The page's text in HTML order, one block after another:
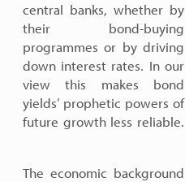
central banks, whether by
their bond-buying
programmes or by driving
down interest rates. In our
view this makes bond
yields’ prophetic powers of
future growth less reliable.
The economic background